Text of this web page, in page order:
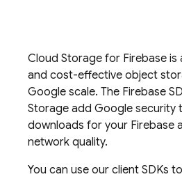
Cloud Storage for Firebase is
and cost-effective object
Google scale. The Firebase
Storage add Google security
downloads for your Firebase
network quality.
You can use our client SDKs